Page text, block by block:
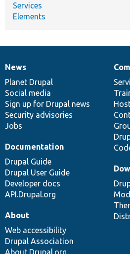
Services
Elements
News
items
News
Planet Drupal
Social media
Sign up for Drupal news
Security advisories
Jobs
Our
community
Documentation
Documentation
Drupal Guide
Drupal User Guide
Developer docs
API.Drupal.org
Drupal
code
base
Governance
of
community
About
Web accessibility
Drupal Association
About Drupal.org